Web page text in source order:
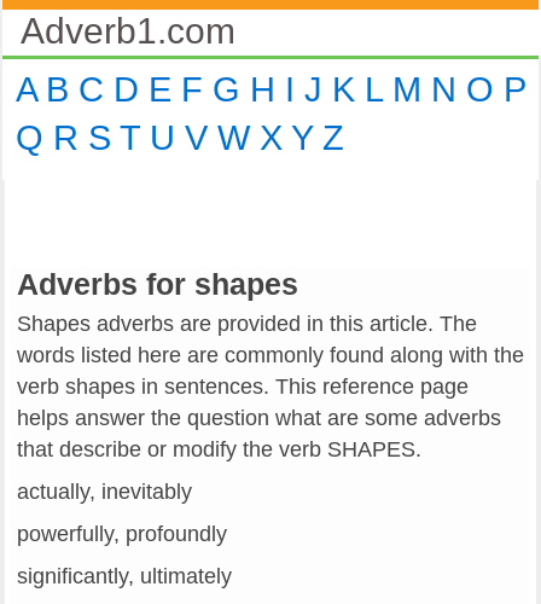
Adverb1.com
A B C D E F G H I J K L M N O P
Q R S T U V W X Y Z
Adverbs for shapes
Shapes adverbs are provided in this article. The
words listed here are commonly found along with the
verb shapes in sentences. This reference page
helps answer the question what are some adverbs
that describe or modify the verb SHAPES.
actually, inevitably
powerfully, profoundly
significantly, ultimately